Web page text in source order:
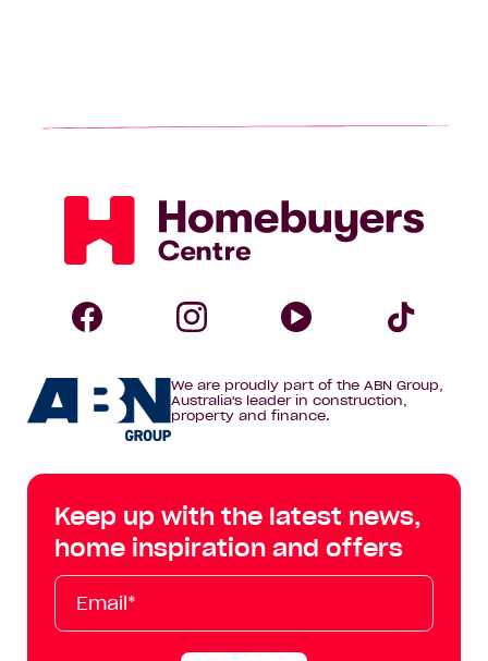
Homebuyers
Centre
Homebuyers
Centre
Facebook
Homebuyers
on
Instagram
on
YouTube
Tik
Tok
We are proudly part of the ABN Group,
Australia's leader in construction,
property and finance.
Keep up with the latest news,
home inspiration and offers
Email*
First
Name
Last
Name
Mobile